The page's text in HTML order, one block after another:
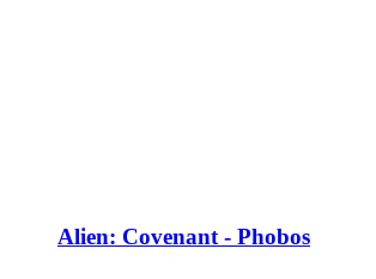
Alien: Covenant - Phobos